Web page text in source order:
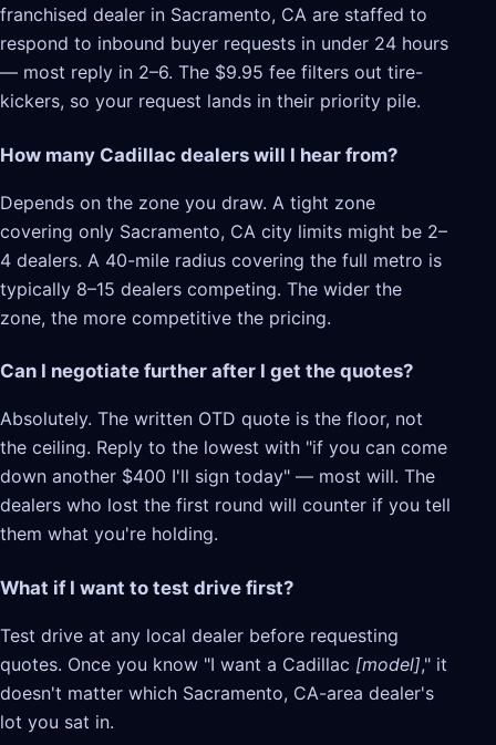
franchised dealer in Sacramento, CA are staffed to
respond to inbound buyer requests in under 24 hours
— most reply in 2–6. The $9.95 fee filters out tire-
kickers, so your request lands in their priority pile.
How many Cadillac dealers will I hear from?
Depends on the zone you draw. A tight zone
covering only Sacramento, CA city limits might be 2–
4 dealers. A 40-mile radius covering the full metro is
typically 8–15 dealers competing. The wider the
zone, the more competitive the pricing.
Can I negotiate further after I get the quotes?
Absolutely. The written OTD quote is the floor, not
the ceiling. Reply to the lowest with "if you can come
down another $400 I'll sign today" — most will. The
dealers who lost the first round will counter if you tell
them what you're holding.
What if I want to test drive first?
Test drive at any local dealer before requesting
quotes. Once you know "I want a Cadillac [model]," it
doesn't matter which Sacramento, CA-area dealer's
lot you sat in.